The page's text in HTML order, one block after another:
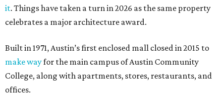
it. Things have taken a turn in 2026 as the same property
celebrates a major architecture award.
Built in 1971, Austin’s first enclosed mall closed in 2015 to
make wayfor the main campus of Austin Community
College, along with apartments, stores, restaurants, and
offices.